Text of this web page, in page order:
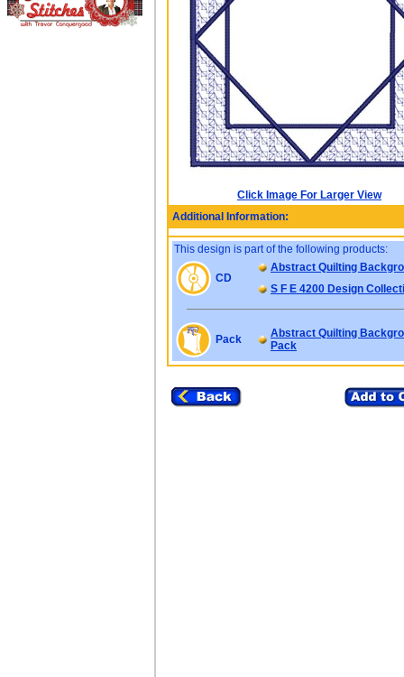
Click Image For Larger View
Additional Information:
This design is part of the following products:
CD
Abstract Quilting
S F E 4200 Design
Pack
Abstract Quilting
Pack